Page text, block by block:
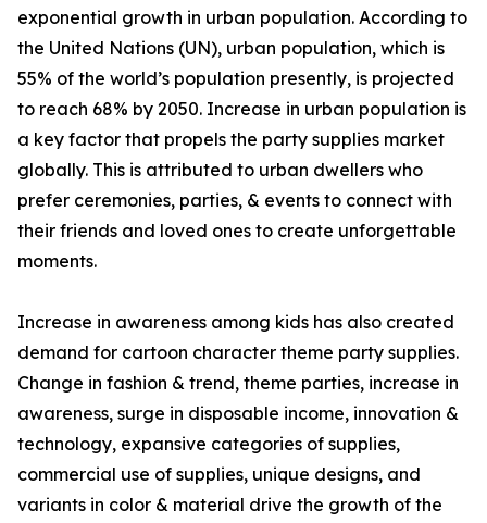
exponential growth in urban population. According to
the United Nations (UN), urban population, which is
55% of the world’s population presently, is projected
to reach 68% by 2050. Increase in urban population is
a key factor that propels the party supplies market
globally. This is attributed to urban dwellers who
prefer ceremonies, parties, & events to connect with
their friends and loved ones to create unforgettable
moments.
Increase in awareness among kids has also created
demand for cartoon character theme party supplies.
Change in fashion & trend, theme parties, increase in
awareness, surge in disposable income, innovation &
technology, expansive categories of supplies,
commercial use of supplies, unique designs, and
variants in color & material drive the growth of the